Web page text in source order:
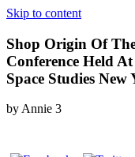
Skip to content
Shop Origin Of
Conference Held
Space Studies
byAnnie 3